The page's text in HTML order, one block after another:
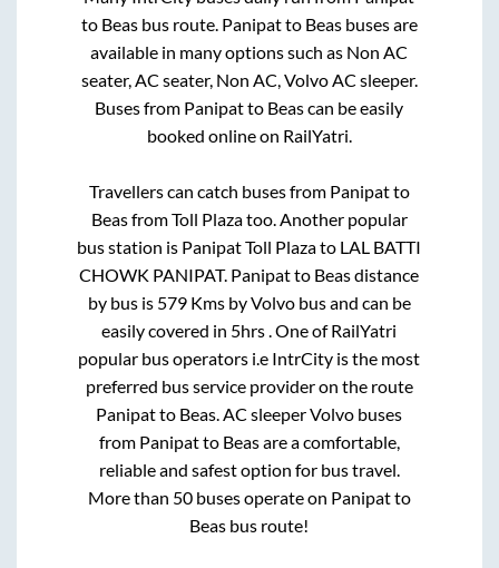
to Beasbus route. Panipatto Beasbuses are
available in many options such as Non AC
seater, AC seater, Non AC, Volvo AC sleeper.
Buses from Panipatto Beascan be easily
booked online on RailYatri.
Travellers can catch buses from Panipatto
BeasfromToll Plazatoo. Another popular
bus station is Panipat Toll Plazato LAL BATTI
CHOWK PANIPAT. Panipatto Beasdistance
by bus is 579Kms by Volvo bus and can be
easily covered in 5hrs. One of RailYatri
popular bus operators i.e IntrCity is the most
preferred bus service provider on the route
Panipatto Beas. AC sleeper Volvo buses
from Panipatto Beasare a comfortable,
reliable and safest option for bus travel.
More than 50buses operate on Panipatto
Beas bus route!